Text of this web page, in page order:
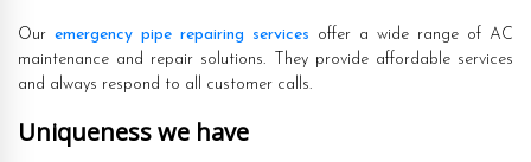
Our emergency pipe repairing services offer a wide range of AC
maintenance and repair solutions. They provide affordable services
and always respond to all customer calls.
Uniqueness we have